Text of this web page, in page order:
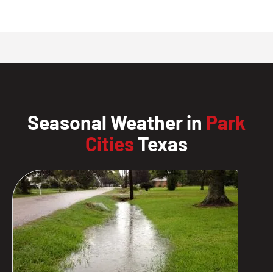
Seasonal Weather in Park
CitiesTexas